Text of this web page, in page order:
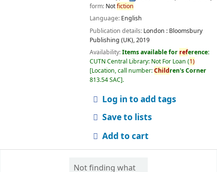
form: Notfiction
Language: English
Publication details: London : Bloomsbury
Publishing (UK),2019
Availability:Items available for reference:
CUTN Central Library: Not For Loan (1)
Location, call number:Children's Corner
813.54 SAC .
Log in to add tags
Save to lists
Add to cart
Not finding what